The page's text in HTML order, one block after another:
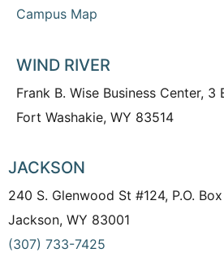
Campus Map
WIND RIVER
Frank B. Wise Business Center, 3
Fort Washakie, WY 83514
JACKSON
240 S. Glenwood St #124, P.O.
Jackson, WY 83001
(307) 733-7425